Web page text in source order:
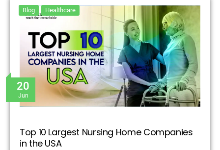
20
Jun
Blog Healthcare
Top 10 Largest Nursing Home Companies
in the USA